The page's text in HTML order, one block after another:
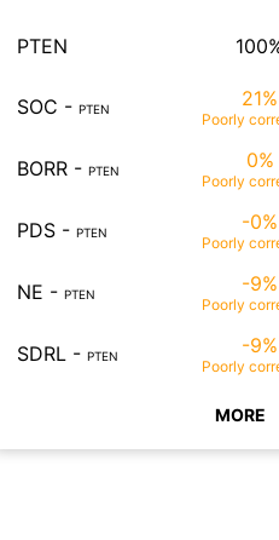
PTEN
SOC - PTEN 21%
Poorly
BORR - PTEN 0%
Poorly
PDS - PTEN -0%
Poorly
NE - PTEN -9%
Poorly
SDRL - PTEN -9%
Poorly
MORE